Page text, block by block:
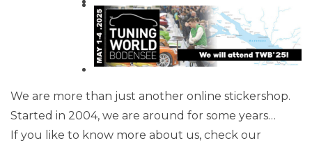
We are more than just another online stickershop.
Started in 2004, we are around for some years…
If you like to know more about us, check our